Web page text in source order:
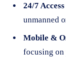
24/7
unmanned
Mobile &
focusing on